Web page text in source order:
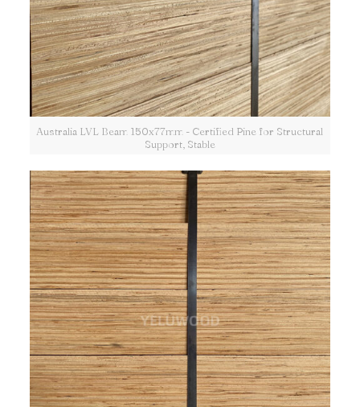
Australia LVL Beam 150x77mm - Certified Pine for Structural
Support, Stable